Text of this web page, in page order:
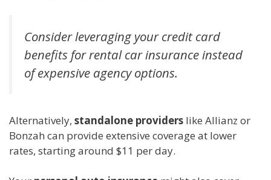
Consider leveraging your credit card
benefits for rental car insurance instead
of expensive agency options.
Alternatively, standalone providers like Allianz or
Bonzah can provide extensive coverage at lower
rates, starting around $11 per day.